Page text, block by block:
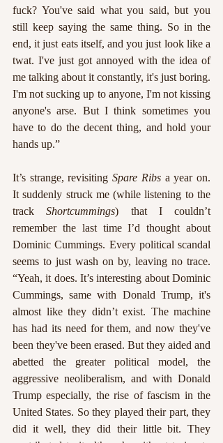
fuck? You've said what you said, but you
still keep saying the same thing. So in the
end, it just eats itself, and you just look like a
twat. I've just got annoyed with the idea of
me talking about it constantly, it's just boring.
I'm not sucking up to anyone, I'm not kissing
anyone's arse. But I think sometimes you
have to do the decent thing, and hold your
hands up.”
It’s strange, revisiting Spare Ribs a year on.
It suddenly struck me (while listening to the
track Shortcummings) that I couldn’t
remember the last time I’d thought about
Dominic Cummings. Every political scandal
seems to just wash on by, leaving no trace.
“Yeah, it does. It’s interesting about Dominic
Cummings, same with Donald Trump, it's
almost like they didn’t exist. The machine
has had its need for them, and now they've
been they've been erased. But they aided and
abetted the greater political model, the
aggressive neoliberalism, and with Donald
Trump especially, the rise of fascism in the
United States. So they played their part, they
did it well, they did their little bit. They